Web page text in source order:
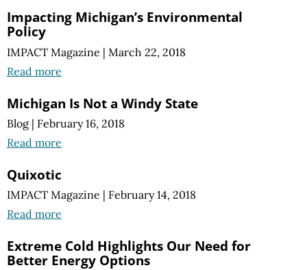
Impacting Michigan’s Environmental
Policy
IMPACT Magazine | March 22, 2018
Read more
Michigan Is Not a Windy State
Blog | February 16, 2018
Read more
Quixotic
IMPACT Magazine | February 14, 2018
Read more
Extreme Cold Highlights Our Need for
Better Energy Options